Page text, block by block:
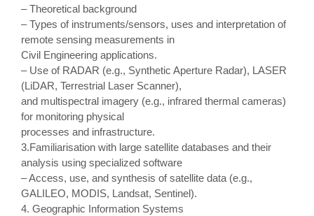
– Theoretical background
– Types of instruments/sensors, uses and interpretation of
remote sensing measurements in
Civil Engineering applications.
– Use of RADAR (e.g., Synthetic Aperture Radar), LASER
(LiDAR, Terrestrial Laser Scanner),
and multispectral imagery (e.g., infrared thermal cameras)
for monitoring physical
processes and infrastructure.
3.Familiarisation with large satellite databases and their
analysis using specialized software
– Access, use, and synthesis of satellite data (e.g.,
GALILEO, MODIS, Landsat, Sentinel).
4. Geographic Information Systems